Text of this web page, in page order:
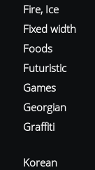
Fire, Ice
Fixed width
Foods
Futuristic
Games
Georgian
Graffiti
Korean